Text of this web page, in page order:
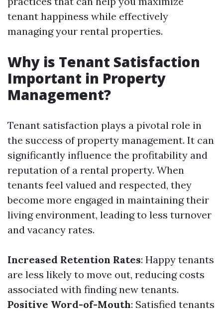
tenant happiness while effectively
managing your rental properties.
Why is Tenant Satisfaction
Important in Property
Management?
Tenant satisfaction plays a pivotal role in
the success of property management. It can
significantly influence the profitability and
reputation of a rental property. When
tenants feel valued and respected, they
become more engaged in maintaining their
living environment, leading to less turnover
and vacancy rates.
Increased Retention Rates: Happy tenants
are less likely to move out, reducing costs
associated with finding new tenants.
Positive Word-of-Mouth: Satisfied tenants